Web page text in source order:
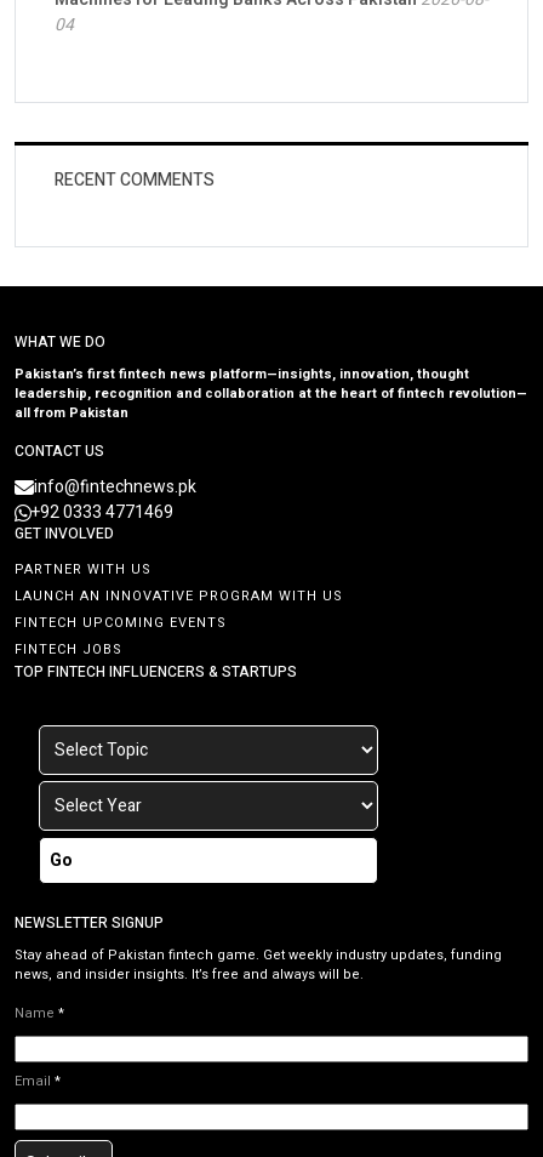
04
RECENT COMMENTS
WHAT WE DO
Pakistan’s first fintech news platform—insights, innovation, thought
leadership, recognition and collaboration at the heart of fintech revolution—
all from Pakistan
CONTACT US
info@fintechnews.pk
+92 0333 4771469
GET INVOLVED
PARTNER WITH US
LAUNCH AN INNOVATIVE PROGRAM WITH US
FINTECH UPCOMING EVENTS
FINTECH JOBS
TOP FINTECH INFLUENCERS & STARTUPS
Go
NEWSLETTER SIGNUP
Stay ahead of Pakistan fintech game. Get weekly industry updates, funding
news, and insider insights. It’s free and always will be.
Name *
Email *